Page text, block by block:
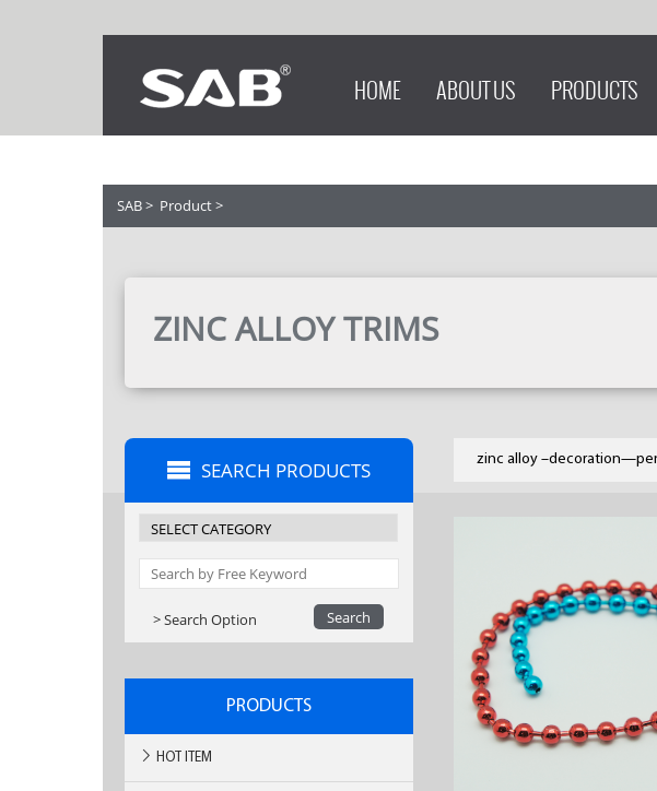
HOME ABOUT US PRODUCTS
SAB> Product>
ZINC ALLOY TRIMS
SEARCH PRODUCTS
> Search Option
PRODUCTS
HOT ITEM
zinc alloy